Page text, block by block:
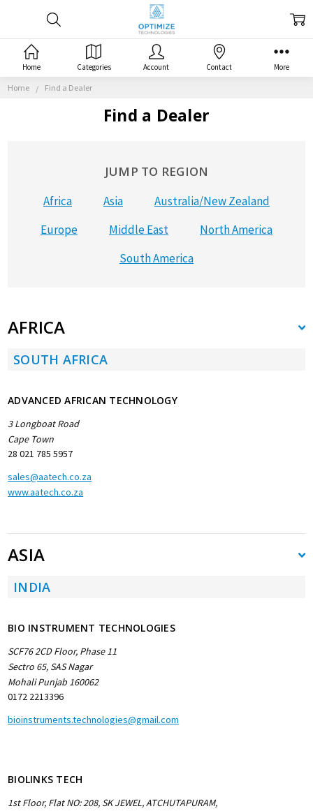
Home Find a Dealer
Find a Dealer
JUMP TO REGION
Africa Asia
Australia/New Zealand
Europe
Middle East
North America
South America
AFRICA
SOUTH AFRICA
ADVANCED AFRICAN TECHNOLOGY
3 Longboat Road
Cape Town
28 021 785 5957
sales@aatech.co.za
www.aatech.co.za
ASIA
INDIA
BIO INSTRUMENT TECHNOLOGIES
SCF76 2CD Floor, Phase 11
Sectro 65, SAS Nagar
Mohali Punjab 160062
0172 2213396
bioinstruments.technologies@gmail.com
BIOLINKS TECH
1st Floor, Flat NO: 208, SK JEWEL, ATCHUTAPURAM,
Home Categories Account Contact More